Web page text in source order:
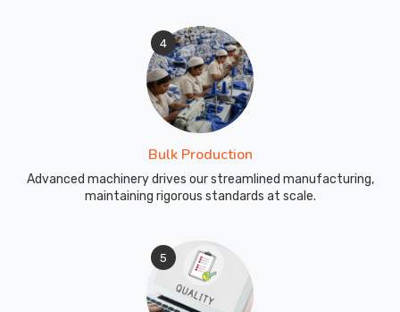
4
Bulk Production
Advanced machinery drives our streamlined manufacturing,
maintaining rigorous standards at scale.
5